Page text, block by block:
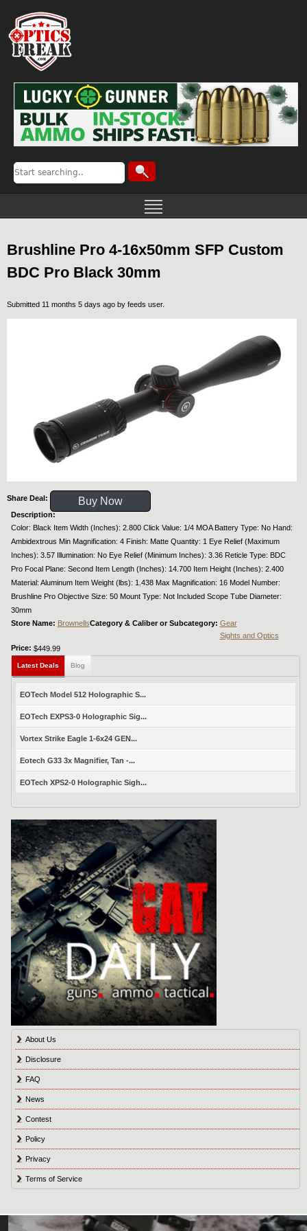
Brushline Pro 4-16x50mm SFP Custom
BDC Pro Black 30mm
Submitted 11 months 5 days ago by feeds user.
Share Deal: Buy Now
Description:
Color: Black Item Width (Inches): 2.800 Click Value: 1/4 MOA Battery Type: No Hand:
Ambidextrous Min Magnification: 4 Finish: Matte Quantity: 1 Eye Relief (Maximum
Inches): 3.57 Illumination: No Eye Relief (Minimum Inches): 3.36 Reticle Type: BDC
Pro Focal Plane: Second Item Length (Inches): 14.700 Item Height (Inches): 2.400
Material: Aluminum Item Weight (lbs): 1.438 Max Magnification: 16 Model Number:
Brushline Pro Objective Size: 50 Mount Type: Not Included Scope Tube Diameter:
30mm
Store Name: BrownellsCategory & Caliber or Subcategory: Gear
Sights and Optics
Price: $449.99
Latest Deals Blog
EOTech Model 512 Holographic S...
EOTech EXPS3-0 Holographic Sig...
Vortex Strike Eagle 1-6x24 GEN...
Eotech G33 3x Magnifier, Tan -...
EOTech XPS2-0 Holographic Sigh...
About Us
Disclosure
FAQ
News
Contest
Policy
Privacy
Terms of Service